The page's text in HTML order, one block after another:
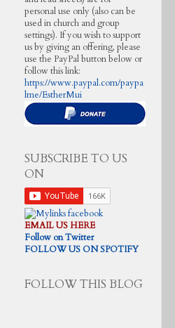
personal use only (also can be
used in church and group
settings). If you wish to support
us by giving an offering, please
use the PayPal button below or
follow this link:
https://www.paypal.com/paypa
lme/EstherMui
SUBSCRIBE TO US
ON
EMAIL US HERE
Follow on Twitter
FOLLOW US ON SPOTIFY
FOLLOW THIS BLOG